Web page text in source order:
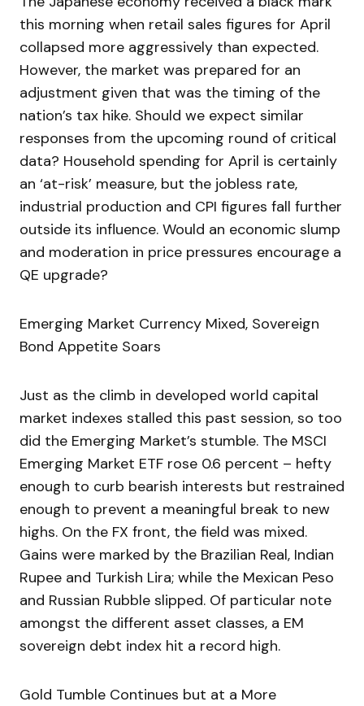
this morning when retail sales figures for April
collapsed more aggressively than expected.
However, the market was prepared for an
adjustment given that was the timing of the
nation’s tax hike. Should we expect similar
responses from the upcoming round of critical
data? Household spending for April is certainly
an ‘at-risk’ measure, but the jobless rate,
industrial production and CPI figures fall further
outside its influence. Would an economic slump
and moderation in price pressures encourage a
QE upgrade?
Emerging Market Currency Mixed, Sovereign
Bond Appetite Soars
Just as the climb in developed world capital
market indexes stalled this past session, so too
did the Emerging Market’s stumble. The MSCI
Emerging Market ETF rose 0.6 percent – hefty
enough to curb bearish interests but restrained
enough to prevent a meaningful break to new
highs. On the FX front, the field was mixed.
Gains were marked by the Brazilian Real, Indian
Rupee and Turkish Lira; while the Mexican Peso
and Russian Rubble slipped. Of particular note
amongst the different asset classes, a EM
sovereign debt index hit a record high.
Gold Tumble Continues but at a More